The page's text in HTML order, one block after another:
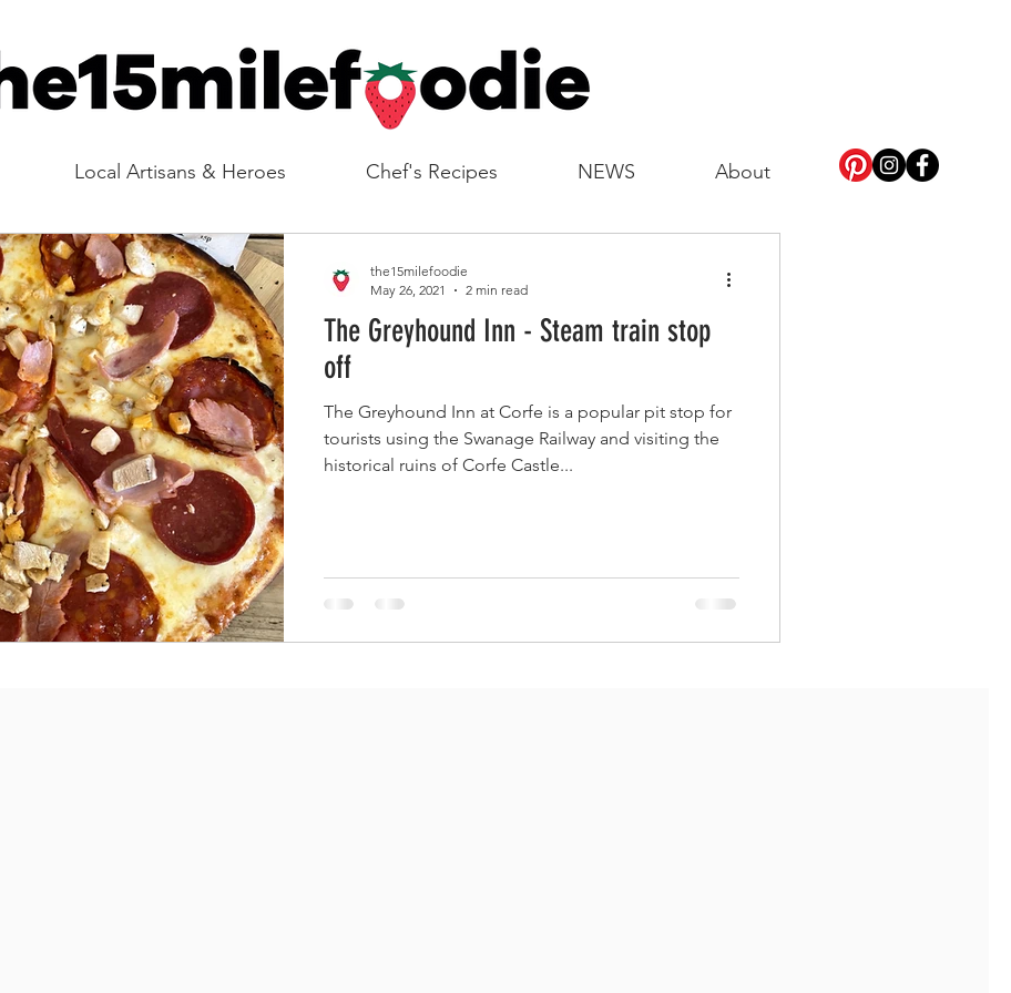
Local Artisans & Heroes Chef's Recipes NEWS About
The Greyhound Inn - Steam train stop
off
The Greyhound Inn at Corfe is a popular pit stop for
tourists using the Swanage Railway and visiting the
historical ruins of Corfe Castle...
the15milefoodie
May 26, 2021
2 min read